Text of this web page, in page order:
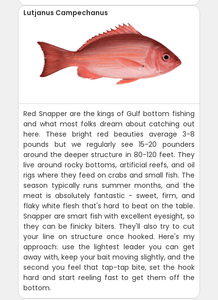
Lutjanus Campechanus
Red Snapper are the kings of Gulf bottom fishing
and what most folks dream about catching out
here. These bright red beauties average 3-8
pounds but we regularly see 15-20 pounders
around the deeper structure in 80-120 feet. They
live around rocky bottoms, artificial reefs, and oil
rigs where they feed on crabs and small fish. The
season typically runs summer months, and the
meat is absolutely fantastic - sweet, firm, and
flaky white flesh that's hard to beat on the table.
Snapper are smart fish with excellent eyesight, so
they can be finicky biters. They'll also try to cut
your line on structure once hooked. Here's my
approach: use the lightest leader you can get
away with, keep your bait moving slightly, and the
second you feel that tap-tap bite, set the hook
hard and start reeling fast to get them off the
bottom.